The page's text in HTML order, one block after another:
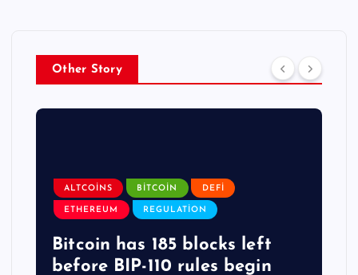
Other Story
ALTCOINS BITCOIN DEFI
ETHEREUM REGULATION
Bitcoin has 185 blocks left
before BIP-110 rules begin